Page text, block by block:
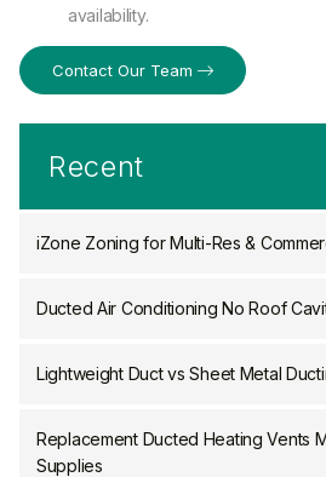
availability.
Contact Our Team
Recent
iZone Zoning for Multi-Res &
Ducted Air Conditioning No Roof
Lightweight Duct vs Sheet Metal
Replacement Ducted Heating Vents
Supplies